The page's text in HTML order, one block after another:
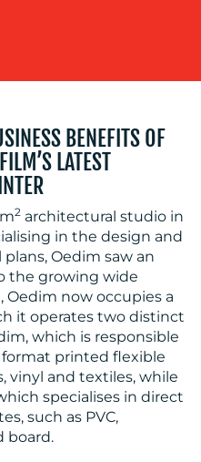
BENEFITS OF
LATEST
2 architectural studio in
in the design and
Oedim saw an
the growing wide
Oedim now occupies a
it operates two distinct
which is responsible
printed flexible
vinyl and textiles, while
specialises in direct
such as PVC,
board.